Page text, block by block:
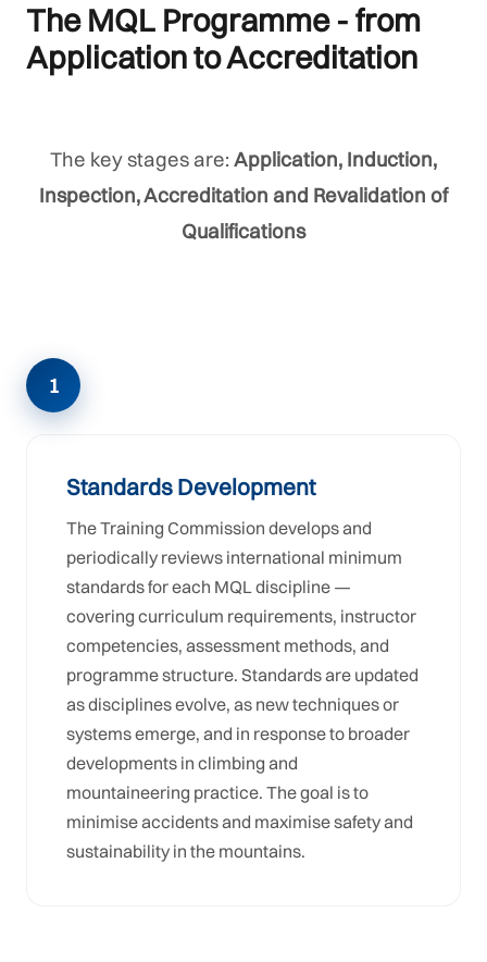
The MQL Programme - from
Application to Accreditation
The key stages are: Application, Induction,
Inspection, Accreditation and Revalidation of
Qualifications
1
Standards Development
The Training Commission develops and
periodically reviews international minimum
standards for each MQL discipline —
covering curriculum requirements, instructor
competencies, assessment methods, and
programme structure. Standards are updated
as disciplines evolve, as new techniques or
systems emerge, and in response to broader
developments in climbing and
mountaineering practice. The goal is to
minimise accidents and maximise safety and
sustainability in the mountains.